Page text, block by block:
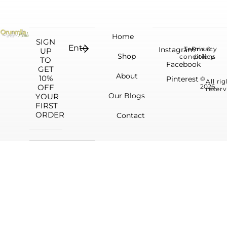
SIGN
UP
TO
GET
10%
OFF
YOUR
FIRST
ORDER
Home
Shop
About
Our Blogs
Contact
©
2026.
All
Instagram
Facebook
Pinterest
Terms &
conditions
Privacy
policy